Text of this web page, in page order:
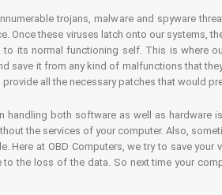
trojans, malware and spyware
Once these viruses latch onto our systems,
its normal functioning self. This is where
save it from any kind of malfunctions that
all the necessary patches that would
handling both software as well as hardware
the services of your computer. Also,
Here at OBD Computers, we try to save
the loss of the data. So next time your